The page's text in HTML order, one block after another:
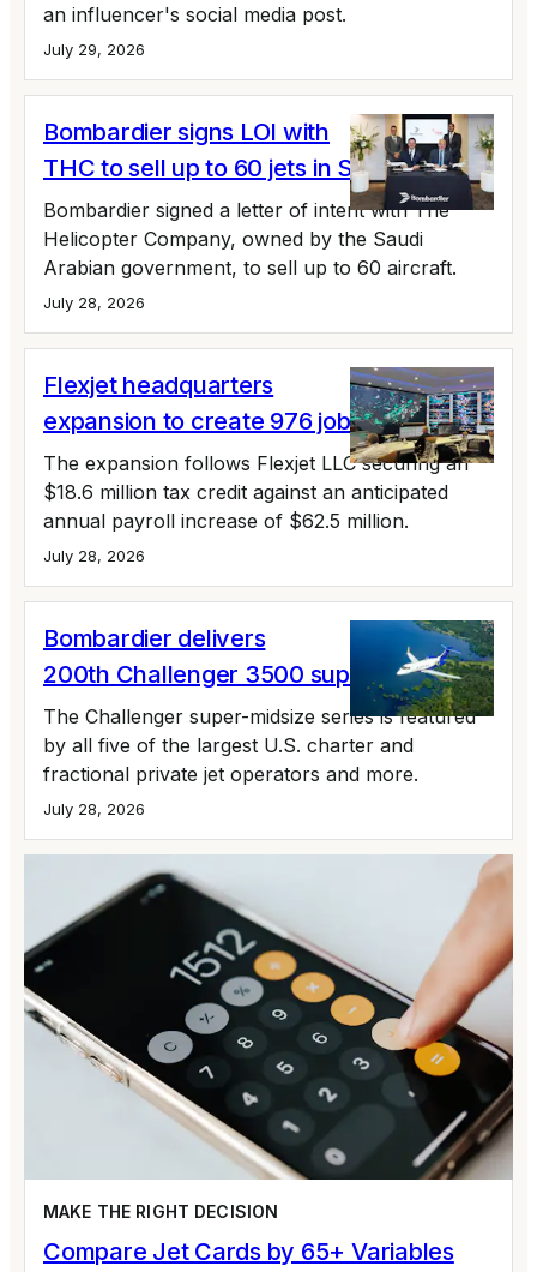
an influencer's social media post.
July 29, 2026
Bombardier signs LOI with
THC to sell up to 60 jets in Saudi Arabia
Bombardier signed a letter of intent with The
Helicopter Company, owned by the Saudi
Arabian government, to sell up to 60 aircraft.
July 28, 2026
Flexjet headquarters
expansion to create 976 jobs
The expansion follows Flexjet LLC securing an
$18.6 million tax credit against an anticipated
annual payroll increase of $62.5 million.
July 28, 2026
Bombardier delivers
200th Challenger 3500 supermidsize jet
The Challenger super-midsize series is featured
by all five of the largest U.S. charter and
fractional private jet operators and more.
July 28, 2026
MAKE THE RIGHT DECISION
Compare Jet Cards by 65+ Variables